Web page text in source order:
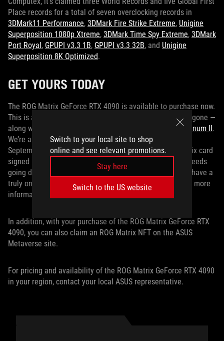
Switch to your local site to shop
online and see relevant promotions.
Stay here
Switch to the US website
Place records for a total of seven overclocking records in
3DMark11 Performance, 3DMark Fire Strike Extreme, Unigine
Superposition 1080p Xtreme, 3DMark Time Spy Extreme, 3DMark
Port Royal , GPUPI v3.3 1B, GPUPI v3.3 32B, and Unigine
Superposition 8K Optimized.
GET YOURS TODAY
The ROG Matrix GeForce RTX 4090 is available to purchase now.
This is a limited edition card, so get yours before they’re gone —
along with a premium PSU like the
ROG Thor 1000W Platinum II .
We’re also running a charity auction for this card from
September 26 through October 10th. Bid on an ROG Matrix card
signed by NVIDIA CEO Jensen Huang, with all of the proceeds
going directly to the
Make-A-Wish Foundation
, and you’ll have a
truly one-of-a-kind GPU. Visit the charity auction page
for more
information.
In addition, with your purchase of the ROG Matrix GeForce RTX
4090, you can also claim an ROG Matrix NFT on the ASUS
Metaverse site.
For pricing and availability of the ROG Matrix GeForce RTX 4090
in your region, contact your local ASUS representative.